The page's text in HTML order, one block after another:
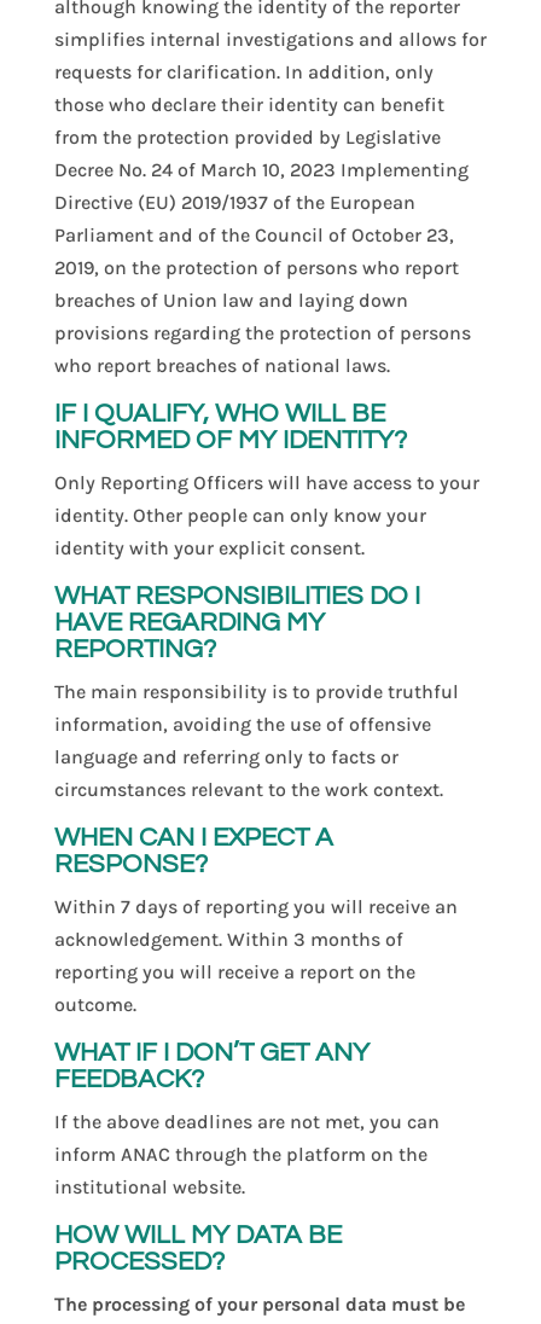
although knowing the identity of the reporter
simplifies internal investigations and allows for
requests for clarification. In addition, only
those who declare their identity can benefit
from the protection provided by Legislative
Decree No. 24 of March 10, 2023 Implementing
Directive (EU) 2019/1937 of the European
Parliament and of the Council of October 23,
2019, on the protection of persons who report
breaches of Union law and laying down
provisions regarding the protection of persons
who report breaches of national laws.
IF I QUALIFY, WHO WILL BE
INFORMED OF MY IDENTITY?
Only Reporting Officers will have access to your
identity. Other people can only know your
identity with your explicit consent.
WHAT RESPONSIBILITIES DO I
HAVE REGARDING MY
REPORTING?
The main responsibility is to provide truthful
information, avoiding the use of offensive
language and referring only to facts or
circumstances relevant to the work context.
WHEN CAN I EXPECT A
RESPONSE?
Within 7 days of reporting you will receive an
acknowledgement. Within 3 months of
reporting you will receive a report on the
outcome.
WHAT IF I DON’T GET ANY
FEEDBACK?
If the above deadlines are not met, you can
inform ANAC through the platform on the
institutional website.
HOW WILL MY DATA BE
PROCESSED?
The processing of your personal data must be